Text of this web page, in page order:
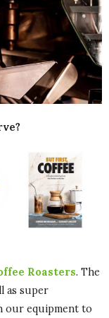
Roasters. The
as super
our equipment to